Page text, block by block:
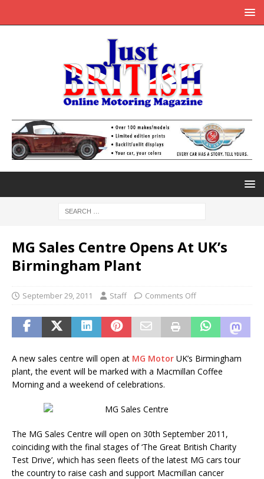
MG Sales Centre Opens At UK’s
Birmingham Plant
September 29, 2011 Staff Comments Off
A new sales centre will open at MG Motor UK’s Birmingham
plant, the event will be marked with a Macmillan Coffee
Morning and a weekend of celebrations.
The MG Sales Centre will open on 30th September 2011,
coinciding with the final stages of ‘The Great British Charity
Test Drive’, which has seen fleets of the latest MG cars tour
the country to raise cash and support Macmillan cancer